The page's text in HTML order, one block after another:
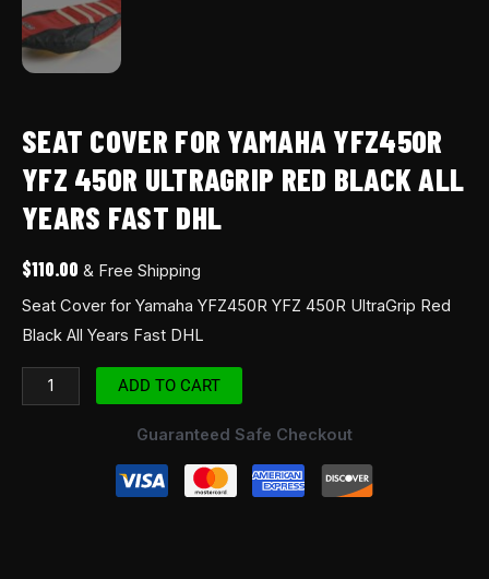
SEAT COVER FOR YAMAHA YFZ450R
YFZ 450R ULTRAGRIP RED BLACK ALL
YEARS FAST DHL
$110.00 & Free Shipping
Seat Cover for Yamaha YFZ450R YFZ 450R UltraGrip Red
Black All Years Fast DHL
quantity
ADD TO CART
Guaranteed Safe Checkout